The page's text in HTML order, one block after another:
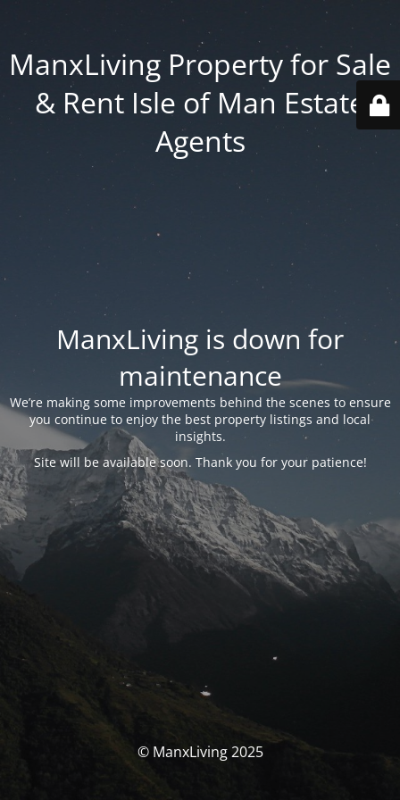
ManxLiving Property for Sale
& Rent Isle of Man Estate
Agents
ManxLiving is down for
maintenance
We’re making some improvements behind the scenes to ensure
you continue to enjoy the best property listings and local
insights.
Site will be available soon. Thank you for your patience!
© ManxLiving 2025